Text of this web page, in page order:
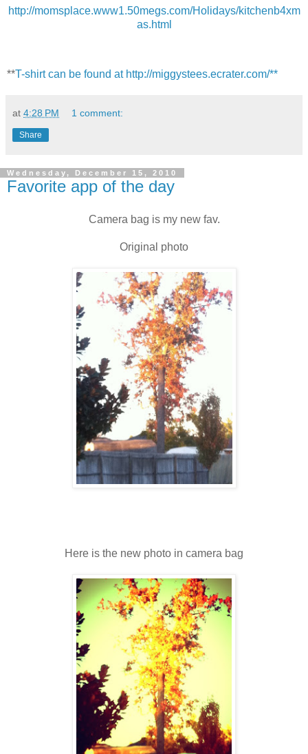
http://momsplace.www1.50megs.com/Holidays/kitchenb4xm
as.html
**T-shirt can be found at http://miggystees.ecrater.com/**
at 4:28 PM 1 comment:
Share
Wednesday, December 15, 2010
Favorite app of the day
Camera bag is my new fav.
Original photo
Here is the new photo in camera bag